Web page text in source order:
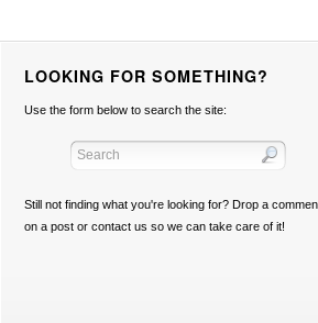
LOOKING FOR SOMETHING?
Use the form below to search the site:
Still not finding what you're looking for? Drop a
on a post or contact us so we can take care of it!